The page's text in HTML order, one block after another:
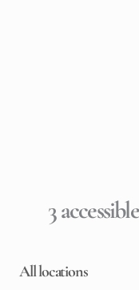
3
All locations